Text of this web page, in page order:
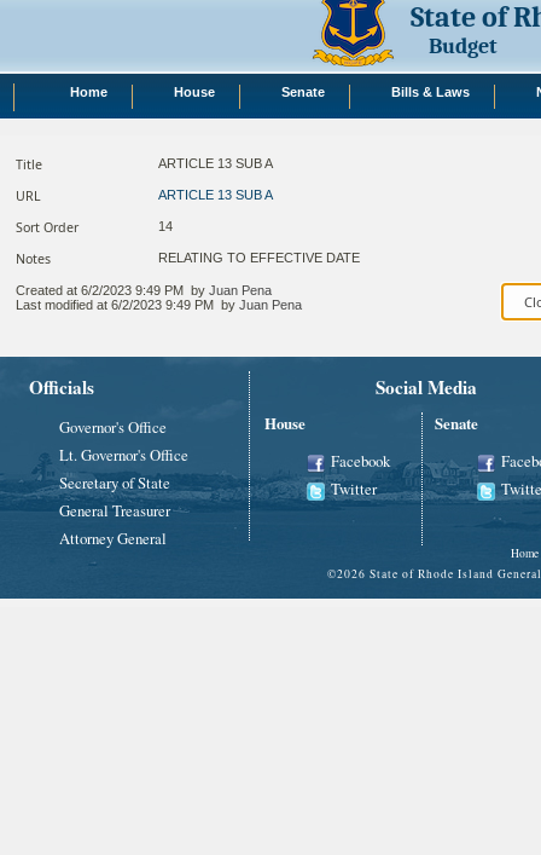
State of
Budget
Home House Senate Bills & Laws
Title ARTICLE 13 SUB A
URL ARTICLE 13 SUB A
Sort Order 14
Notes RELATING TO EFFECTIVE DATE​
Created at 6/2/2023 9:49 PM by Juan Pena
Last modified at 6/2/2023 9:49 PM by Juan Pena
Officials
Governor's Office
Lt. Governor's Office
Secretary of State
General Treasurer
Attorney General
Social Media
House
Facebook
Twitter
Senate
Home
©2026 State of Rhode Island